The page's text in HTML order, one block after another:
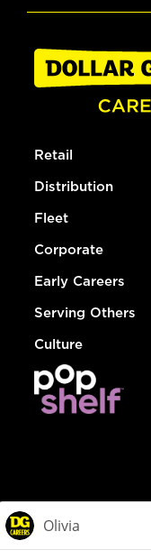
Retail
Distribution
Fleet
Corporate
Early Careers
Serving Others
Culture